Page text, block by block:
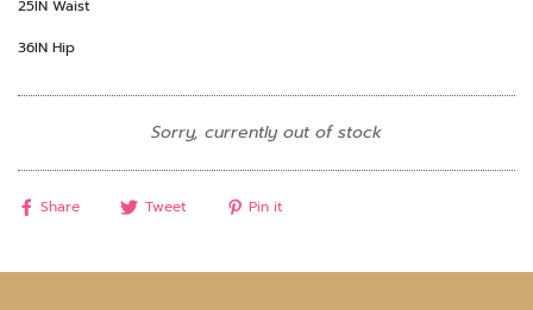
25IN Waist
36IN Hip
Sorry, currently out of stock
Share Tweet Pin it